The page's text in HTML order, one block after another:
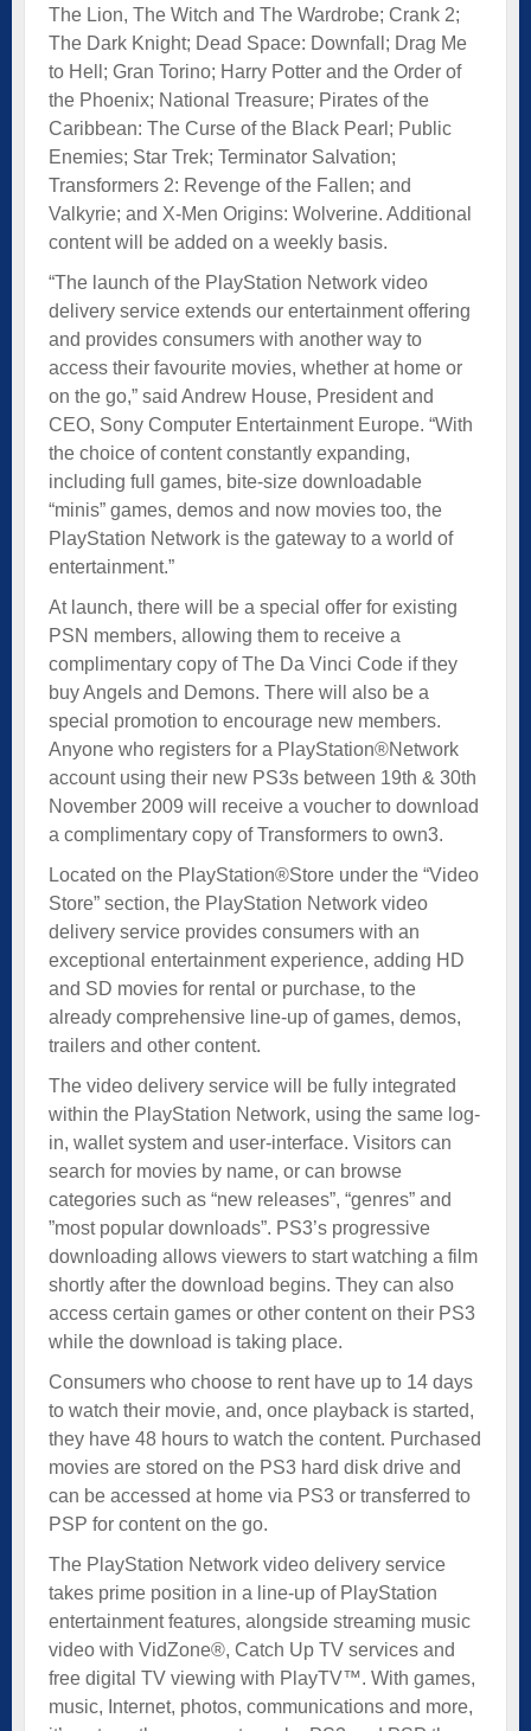
The Lion, The Witch and The Wardrobe; Crank 2;
The Dark Knight; Dead Space: Downfall; Drag Me
to Hell; Gran Torino; Harry Potter and the Order of
the Phoenix; National Treasure; Pirates of the
Caribbean: The Curse of the Black Pearl; Public
Enemies; Star Trek; Terminator Salvation;
Transformers 2: Revenge of the Fallen; and
Valkyrie; and X-Men Origins: Wolverine. Additional
content will be added on a weekly basis.
“The launch of the PlayStation Network video
delivery service extends our entertainment offering
and provides consumers with another way to
access their favourite movies, whether at home or
on the go,” said Andrew House, President and
CEO, Sony Computer Entertainment Europe. “With
the choice of content constantly expanding,
including full games, bite-size downloadable
“minis” games, demos and now movies too, the
PlayStation Network is the gateway to a world of
entertainment.”
At launch, there will be a special offer for existing
PSN members, allowing them to receive a
complimentary copy of The Da Vinci Code if they
buy Angels and Demons. There will also be a
special promotion to encourage new members.
Anyone who registers for a PlayStation®Network
account using their new PS3s between 19th & 30th
November 2009 will receive a voucher to download
a complimentary copy of Transformers to own3.
Located on the PlayStation®Store under the “Video
Store” section, the PlayStation Network video
delivery service provides consumers with an
exceptional entertainment experience, adding HD
and SD movies for rental or purchase, to the
already comprehensive line-up of games, demos,
trailers and other content.
The video delivery service will be fully integrated
within the PlayStation Network, using the same log-
in, wallet system and user-interface. Visitors can
search for movies by name, or can browse
categories such as “new releases”, “genres” and
”most popular downloads”. PS3’s progressive
downloading allows viewers to start watching a film
shortly after the download begins. They can also
access certain games or other content on their PS3
while the download is taking place.
Consumers who choose to rent have up to 14 days
to watch their movie, and, once playback is started,
they have 48 hours to watch the content. Purchased
movies are stored on the PS3 hard disk drive and
can be accessed at home via PS3 or transferred to
PSP for content on the go.
The PlayStation Network video delivery service
takes prime position in a line-up of PlayStation
entertainment features, alongside streaming music
video with VidZone®, Catch Up TV services and
free digital TV viewing with PlayTV™. With games,
music, Internet, photos, communications and more,